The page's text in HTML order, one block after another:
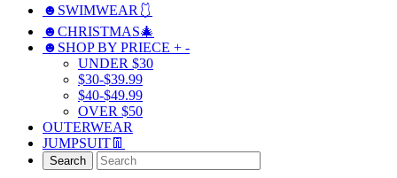
☻SWIMWEAR🩱
☻CHRISTMAS🎄
☻SHOP BY PRIECE + -
UNDER $30
$30-$39.99
$40-$49.99
OVER $50
OUTERWEAR
JUMPSUIT👖
Search